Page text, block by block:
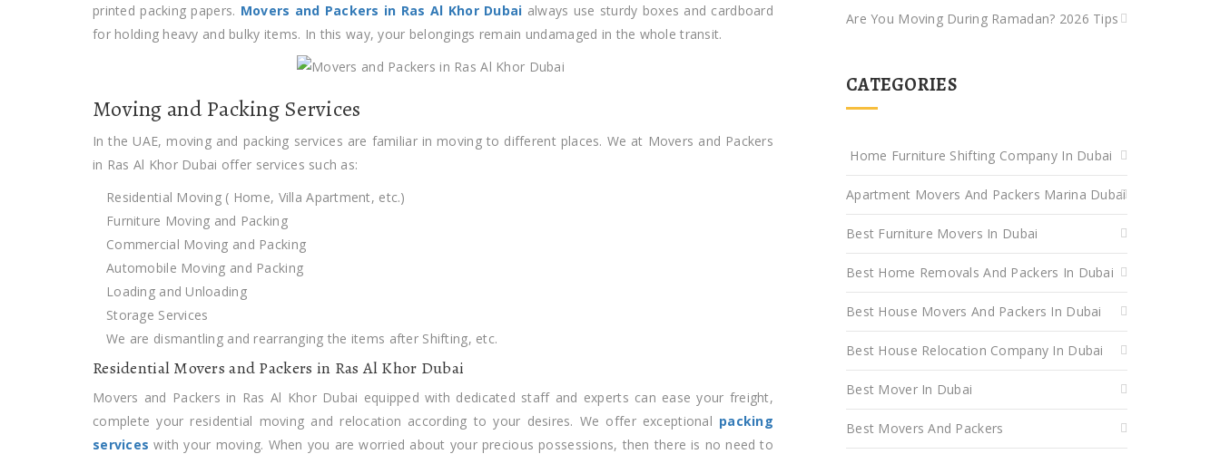
printed packing papers. Movers and Packers in Ras Al Khor Dubai always use sturdy boxes and cardboard
for holding heavy and bulky items. In this way, your belongings remain undamaged in the whole transit.
Moving and Packing Services
In the UAE, moving and packing services are familiar in moving to different places. We at Movers and Packers
in Ras Al Khor Dubai offer services such as:
Residential Moving ( Home, Villa Apartment, etc.)
Furniture Moving and Packing
Commercial Moving and Packing
Automobile Moving and Packing
Loading and Unloading
Storage Services
We are dismantling and rearranging the items after Shifting, etc.
Residential Movers and Packers in Ras Al Khor Dubai
Movers and Packers in Ras Al Khor Dubai equipped with dedicated staff and experts can ease your freight,
complete your residential moving and relocation according to your desires. We offer exceptional packing
services with your moving. When you are worried about your precious possessions, then there is no need to
Are You Moving During Ramadan? 2026 Tips
CATEGORIES
Home Furniture Shifting Company In Dubai
Apartment Movers And Packers Marina Dubai
Best Furniture Movers In Dubai
Best Home Removals And Packers In Dubai
Best House Movers And Packers In Dubai
Best House Relocation Company In Dubai
Best Mover In Dubai
Best Movers And Packers